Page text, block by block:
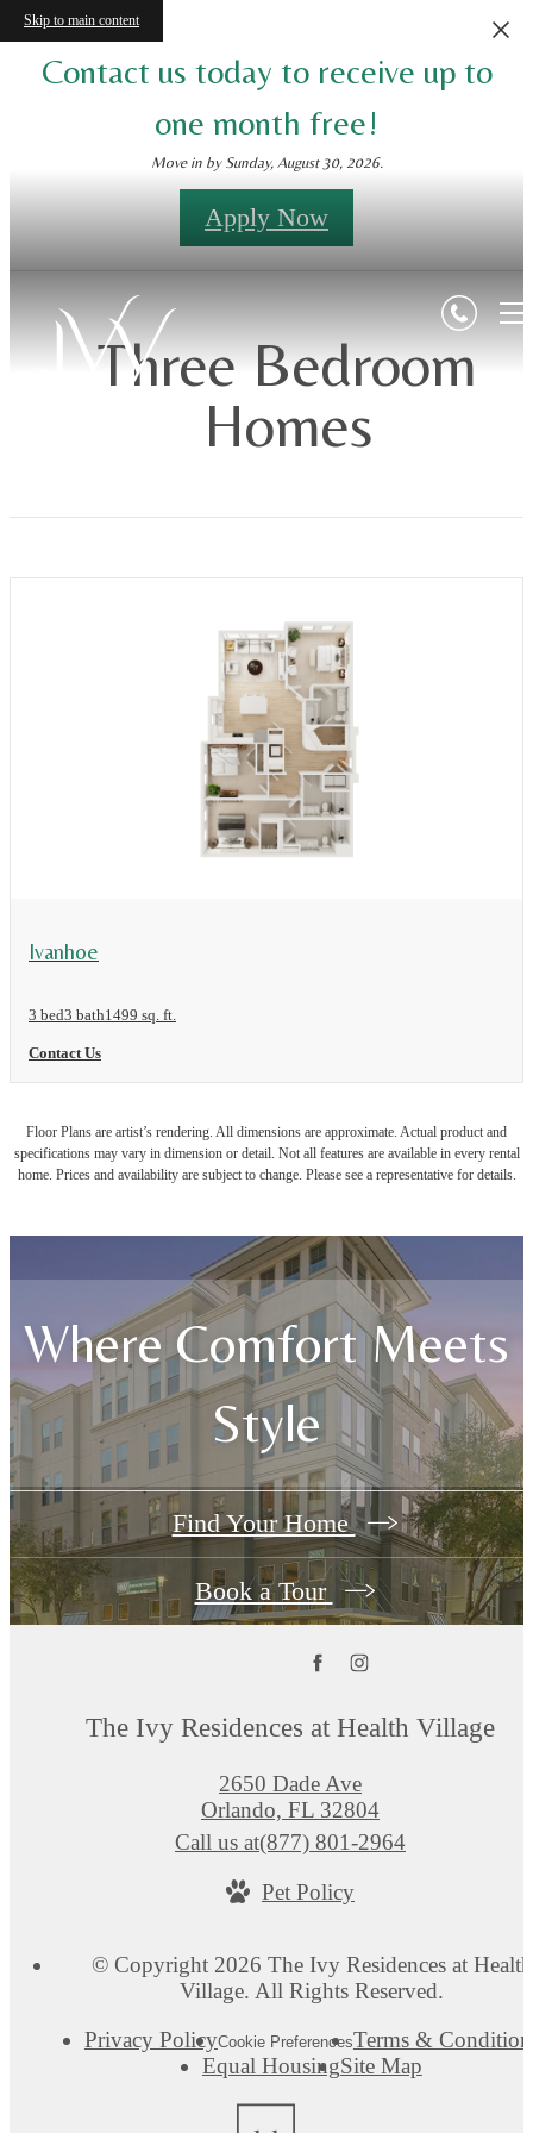
Skip to main content
Contact us today to receive up to
one month free!
Move in by Sunday, August 30, 2026.
Apply Now
Three Bedroom
Homes
View Floor Plan
Ivanhoe
3 bed3 bath1499 sq. ft.
Contact Us
Floor Plans are artist’s rendering. All dimensions are approximate. Actual product and
specifications may vary in dimension or detail. Not all features are available in every rental
home. Prices and availability are subject to change. Please see a representative for details.
Where Comfort Meets
Style
Find Your Home
Book a Tour
The Ivy Residences at Health Village
2650 Dade Ave
Orlando, FL 32804
Call us at(877) 801-2964
Pet Policy
© Copyright 2026 The Ivy Residences at Health
Village. All Rights Reserved.
Privacy PolicyCookie PreferencesTerms &
Equal HousingSite Map